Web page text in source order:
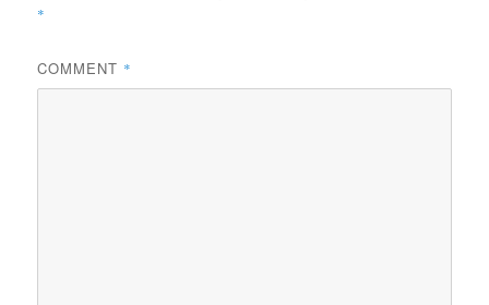
*
COMMENT *